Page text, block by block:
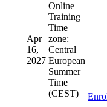
Apr
16,
2027
Online
Training
Time
zone:
Central
European
Summer
Time
(CEST)